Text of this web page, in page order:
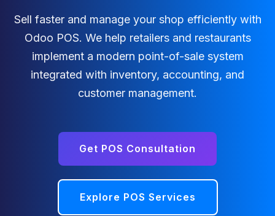
Sell faster and manage your shop efficiently with
Odoo POS. We help retailers and restaurants
implement a modern point-of-sale system
integrated with inventory, accounting, and
customer management.
Get POS Consultation
Explore POS Services